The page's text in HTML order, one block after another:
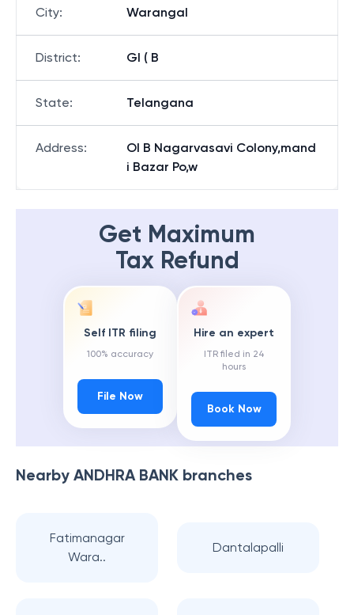
City: Warangal
District: Gl ( B
State: Telangana
Address:
Ol B Nagarvasavi Colony,mand
i Bazar Po,w
Get Maximum
Tax Refund
Self ITR filing
100% accuracy
File Now
Hire an expert
ITR filed in 24
hours
Book Now
Nearby ANDHRA BANK branches
Fatimanagar
Wara..
Dantalapalli